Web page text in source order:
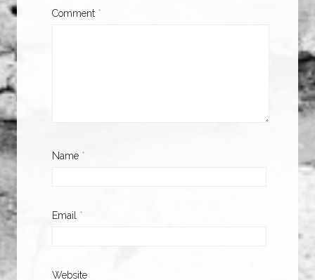
Comment *
Name *
Email *
Website